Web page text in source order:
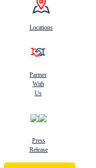
Locations
Partner
With
Us
Press
Release